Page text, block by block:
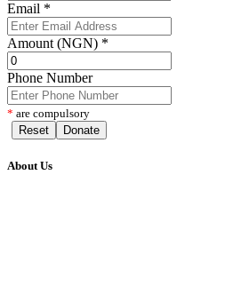
Email *
Amount (NGN) *
Phone Number
* are compulsory
Reset
Donate
About Us